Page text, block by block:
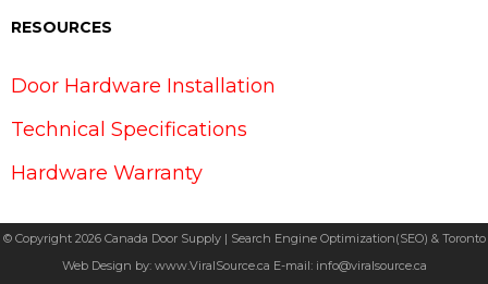
RESOURCES
Door Hardware Installation
Technical Specifications
Hardware Warranty
© Copyright 2026 Canada Door Supply | Search Engine Optimization(SEO) & Toronto
Web Design by: www.ViralSource.ca E-mail: info@viralsource.ca